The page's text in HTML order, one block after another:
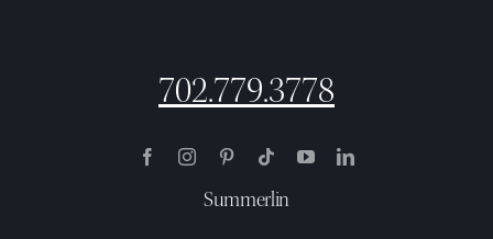
702.779.3778
Summerlin